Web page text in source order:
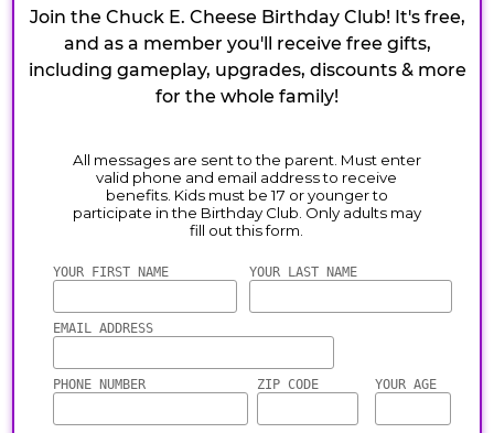
Join the Chuck E. Cheese Birthday Club! It's free,
and as a member you'll receive free gifts,
including gameplay, upgrades, discounts & more
for the whole family!